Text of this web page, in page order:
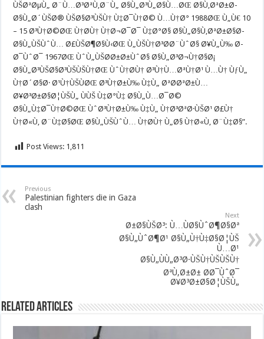
ÙŠØªØµÙ„ Ø¨Ù…Ø³ØªÙ‚Ø¨Ù„ Ø§Ù„Ø³Ù„Ø§Ù…ØŒ Ø§Ù‚ØªØ±Ø­
Ø§Ù„Ø´ÙŠØ® ÙŠØ§Ø³ÙŠÙ† Ù‡Ø¯Ù†Ø© Ù…Ù†Ø° 1988ØŒ Ù„Ù€ 10
– 15 Ø³Ù†Ø©ØŒ Ù†Ø­Ù† Ù†Ø¬Ø¯Ø¯ Ù‡Ø°Ø§ Ø§Ù„Ø§Ù‚ØªØ±Ø§Ø­
Ø§Ù„ÙŠÙˆÙ… Ø£ÙŠØ¶Ø§Ù‹ØŒ Ù„ÙŠÙ†Ø³Ø­Ø¨ÙˆØ§ Ø¥Ù„Ù‰ Ø­
Ø¯ÙˆØ¯ 1967ØŒ ÙˆÙ„ÙŠØ­Ø±Ø±ÙˆØ§ Ø§Ù„Ø³Ø¬Ù†Ø§Ø¡
Ø§Ù„Ø³ÙŠØ§Ø³ÙŠÙŠÙ†ØŒ ÙˆÙ†Ø­Ù† Ø³Ù†Ù…ØªÙ†Ø¹ Ù…Ù† ÙƒÙ„
Ù†Ø´Ø§Ø· Ø¹Ù†ÙŠÙØŒ Ø³Ù†Ø±Ù‰ Ù‡Ù„ ØªØ­ØªØ±Ù…
Ø¥Ø³Ø±Ø§Ø¦ÙŠÙ„ ÙÙŠ Ù‡Ø°Ù‡ Ø§Ù„Ù…Ø¯Ø©
Ø§Ù„Ù‡Ø¯Ù†Ø©ØŒ ÙˆØ³Ù†Ø±Ù‰ Ù‡Ù„ Ù†Ø³ØªØ·ÙŠØ¹ Ø£Ù†
Ù†Ø«Ù‚ Ø¨Ù‡Ø§ØŒ Ø§Ù„ÙŠÙˆÙ… Ù†Ø­Ù† Ù„Ø§ Ù†Ø«Ù‚ Ø¨Ù‡Ø§”.
Post Views: 1,811
Previous
Palestinian fighters die in Gaza
clash
Next
Ø±Ø§ÙŠØ³: Ù…ÙØ§ÙˆØ¶Ø§Øª
Ø§Ù„ÙˆØ¶Ø¹ Ø§Ù„Ù†Ù‡Ø§Ø¦ÙŠ
Ù…Ø¹
Ø§Ù„ÙÙ„Ø³Ø·ÙŠÙ†ÙŠÙŠÙ†
ØªÙ‚Ø±Ø± Ø­Ø¯ÙˆØ¯
Ø¥Ø³Ø±Ø§Ø¦ÙŠÙ„
Related Articles